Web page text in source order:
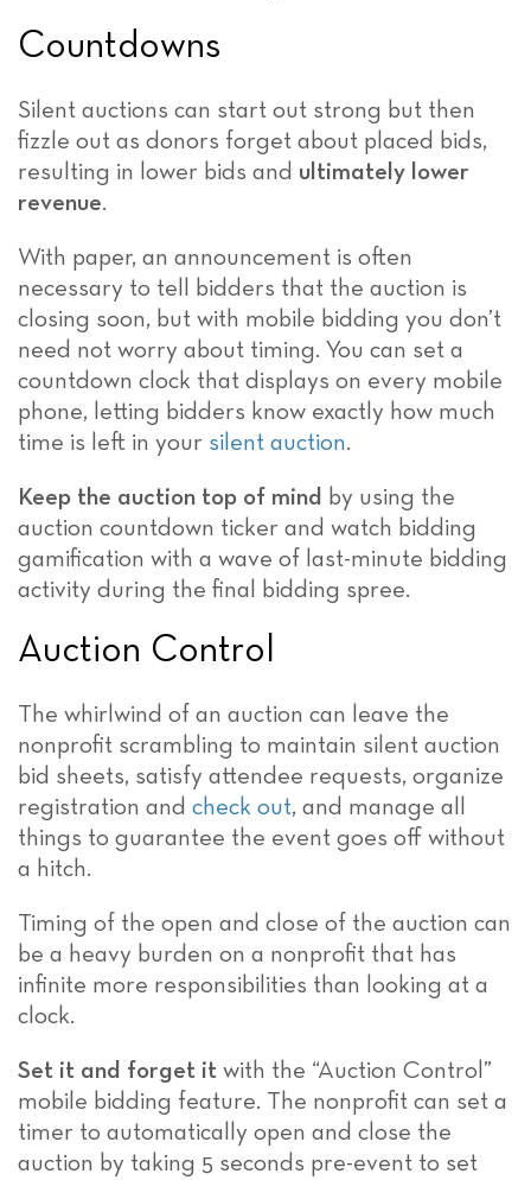
Countdowns
Silent auctions can start out strong but then
fizzle out as donors forget about placed bids,
resulting in lower bids and ultimately lower
revenue.
With paper, an announcement is often
necessary to tell bidders that the auction is
closing soon, but with mobile bidding you don’t
need not worry about timing. You can set a
countdown clock that displays on every mobile
phone, letting bidders know exactly how much
time is left in your silent auction.
Keep the auction top of mind by using the
auction countdown ticker and watch bidding
gamification with a wave of last-minute bidding
activity during the final bidding spree.
Auction Control
The whirlwind of an auction can leave the
nonprofit scrambling to maintain silent auction
bid sheets, satisfy attendee requests, organize
registration and check out, and manage all
things to guarantee the event goes off without
a hitch.
Timing of the open and close of the auction can
be a heavy burden on a nonprofit that has
infinite more responsibilities than looking at a
clock.
Set it and forget it with the “Auction Control”
mobile bidding feature. The nonprofit can set a
timer to automatically open and close the
auction by taking 5 seconds pre-event to set